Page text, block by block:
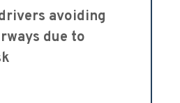
avoiding
due to